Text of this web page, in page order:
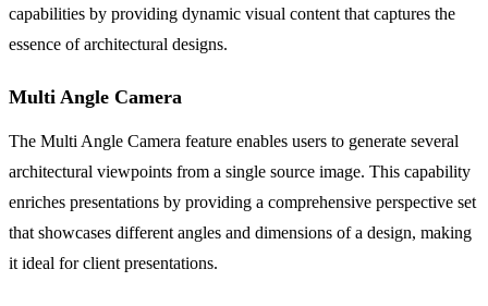
capabilities by providing dynamic visual content that captures the
essence of architectural designs.
Multi Angle Camera
The Multi Angle Camera feature enables users to generate several
architectural viewpoints from a single source image. This capability
enriches presentations by providing a comprehensive perspective set
that showcases different angles and dimensions of a design, making
it ideal for client presentations.